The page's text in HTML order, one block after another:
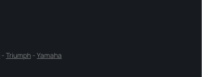
- Triumph - Yamaha